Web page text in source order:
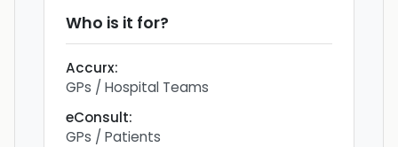
Who is it for?
Accurx:
GPs / Hospital Teams
eConsult:
GPs / Patients